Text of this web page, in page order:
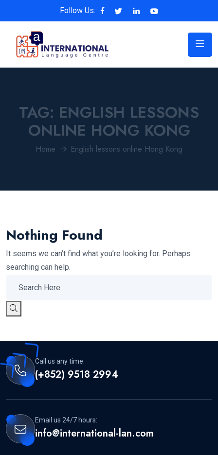
Follow Us:
TAG: ENGLISH LESSONS
ONLINE HONG KONG
Home English lessons online Hong Kong
Nothing Found
It seems we can’t find what you’re looking for. Perhaps
searching can help.
Call us any time:
(+852) 9518 2994
Email us 24/7 hours:
info@international-lan.com